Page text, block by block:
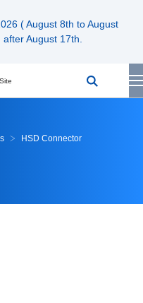
( August 8th to August
August 17th.
HSD Connector